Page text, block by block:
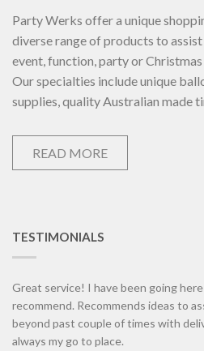
Party Werks offer a unique
diverse range of products to
event, function, party or
Our specialties include unique
supplies, quality Australian made
READ MORE
TESTIMONIALS
Great service! I have been going
recommend. Recommends ideas to
beyond past couple of times with
always my go to place.